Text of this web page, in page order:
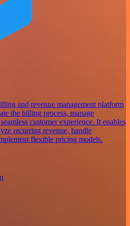
and revenue management platform
the billing process, manage
customer experience. It enables
recurring revenue, handle
flexible pricing models.